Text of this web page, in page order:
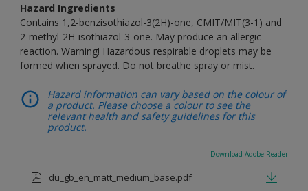
Hazard Ingredients
Contains 1,2-benzisothiazol-3(2H)-one, CMIT/MIT(3-1) and
2-methyl-2H-isothiazol-3-one. May produce an allergic
reaction. Warning! Hazardous respirable droplets may be
formed when sprayed. Do not breathe spray or mist.
Hazard information can vary based on the colour of
a product. Please choose a colour to see the
relevant health and safety guidelines for this
product.
Download Adobe Reader
du_gb_en_matt_medium_base.pdf